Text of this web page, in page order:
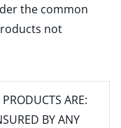
the common
not
ARE:
BY ANY